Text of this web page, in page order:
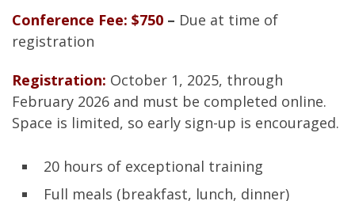
Conference Fee: $750 – Due at time of
registration
Registration: October 1, 2025, through
February 2026 and must be completed online.
Space is limited, so early sign-up is encouraged.
20 hours of exceptional training
Full meals (breakfast, lunch, dinner)